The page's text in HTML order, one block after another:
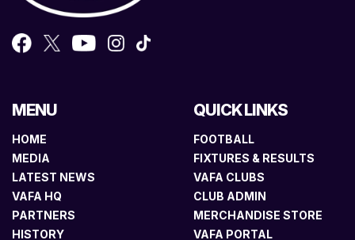
MENU
HOME
MEDIA
LATEST NEWS
VAFA HQ
PARTNERS
HISTORY
QUICK LINKS
FOOTBALL
FIXTURES & RESULTS
VAFA CLUBS
CLUB ADMIN
MERCHANDISE STORE
VAFA PORTAL